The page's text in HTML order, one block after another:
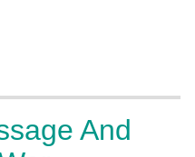
And